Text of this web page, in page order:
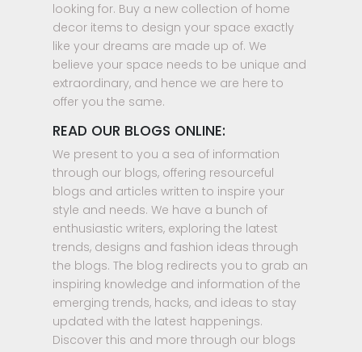
looking for. Buy a new collection of home
decor items to design your space exactly
like your dreams are made up of. We
believe your space needs to be unique and
extraordinary, and hence we are here to
offer you the same.
READ OUR BLOGS ONLINE:
We present to you a sea of information
through our blogs, offering resourceful
blogs and articles written to inspire your
style and needs. We have a bunch of
enthusiastic writers, exploring the latest
trends, designs and fashion ideas through
the blogs. The blog redirects you to grab an
inspiring knowledge and information of the
emerging trends, hacks, and ideas to stay
updated with the latest happenings.
Discover this and more through our blogs